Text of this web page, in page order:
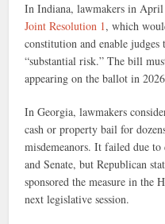
In Indiana, lawmakers in
Joint Resolution 1, which
constitution and enable
“substantial risk.” The bill
appearing on the ballot in
In Georgia, lawmakers
cash or property bail for
misdemeanors. It failed due to
and Senate, but Republican
sponsored the measure in the
next legislative session.